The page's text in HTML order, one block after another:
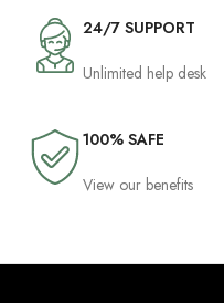
24/7 SUPPORT
Unlimited help desk
100% SAFE
View our benefits